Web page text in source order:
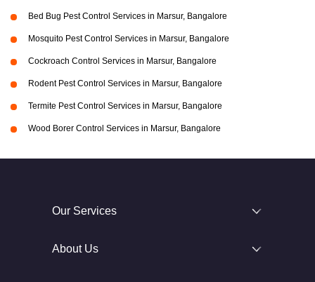
Bed Bug Pest Control Services in Marsur, Bangalore
Mosquito Pest Control Services in Marsur, Bangalore
Cockroach Control Services in Marsur, Bangalore
Rodent Pest Control Services in Marsur, Bangalore
Termite Pest Control Services in Marsur, Bangalore
Wood Borer Control Services in Marsur, Bangalore
Our Services
About Us